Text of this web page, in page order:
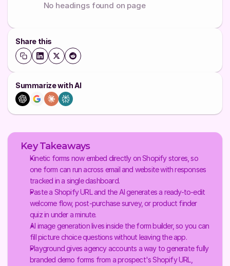
No headings found on page
Share this
Summarize with AI
Key Takeaways
Kinetic forms now embed directly on Shopify stores, so
one form can run across email and website with responses
tracked in a single dashboard.
Paste a Shopify URL and the AI generates a ready-to-edit
welcome flow, post-purchase survey, or product finder
quiz in under a minute.
AI image generation lives inside the form builder, so you can
fill picture choice questions without leaving the app.
Playground gives agency accounts a way to generate fully
branded demo forms from a prospect's Shopify URL,